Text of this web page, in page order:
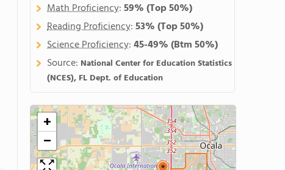
Math Proficiency:59%(Top 50%)
Reading Proficiency:53%(Top 50%)
Science Proficiency:45-49%(Btm 50%)
Source: National Center for Education Statistics
(NCES), FL Dept. of Education
+
−